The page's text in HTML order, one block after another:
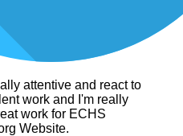
attentive and react to
work and I'm really
work for ECHS
Website.